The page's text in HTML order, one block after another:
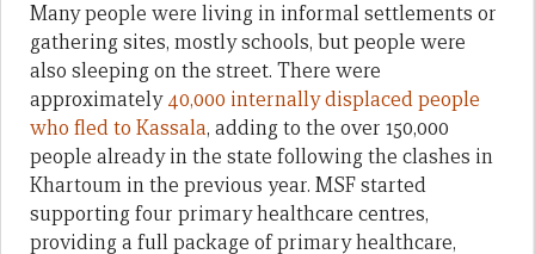
Many people were living in informal settlements or
gathering sites, mostly schools, but people were
also sleeping on the street. There were
approximately40,000 internally displaced people
who fled to Kassala, adding to the over 150,000
people already in the state following the clashes in
Khartoum in the previous year. MSF started
supporting four primary healthcare centres,
providing a full package of primary healthcare,